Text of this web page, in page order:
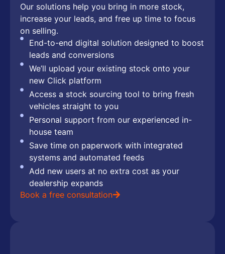
Our solutions help you bring in more stock,
increase your leads, and free up time to focus
on selling.
End-to-end digital solution designed to boost
leads and conversions
We’ll upload your existing stock onto your
new Click platform
Access a stock sourcing tool to bring fresh
vehicles straight to you
Personal support from our experienced in-
house team
Save time on paperwork with integrated
systems and automated feeds
Add new users at no extra cost as your
dealership expands
Book a free consultation